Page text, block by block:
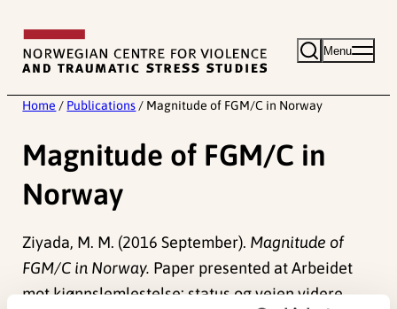
content
Menu
Home / Publications / Magnitude of FGM/C in Norway
Magnitude of FGM/C in
Norway
Ziyada, M. M. (2016 September). Magnitude of
FGM/C in Norway. Paper presented at Arbeidet
mot kjønnslemlestelse: status og veien videre,